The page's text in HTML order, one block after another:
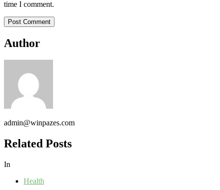
time I comment.
Author
admin@winpazes.com
Related Posts
In
Health